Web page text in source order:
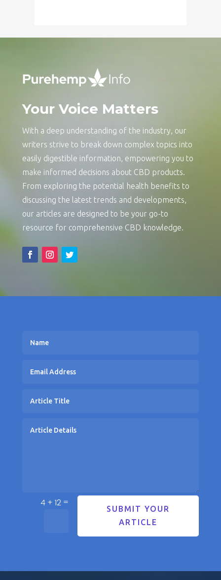
Your Voice Matters
With a deep understanding of the industry, our
writers strive to break down complex topics into
easily digestible information, empowering you to
make informed decisions about CBD products.
From exploring the potential health benefits to
discussing the latest trends and developments,
our articles are designed to be your go-to
resource for comprehensive CBD knowledge.
4 + 12 =
SUBMIT YOUR
ARTICLE